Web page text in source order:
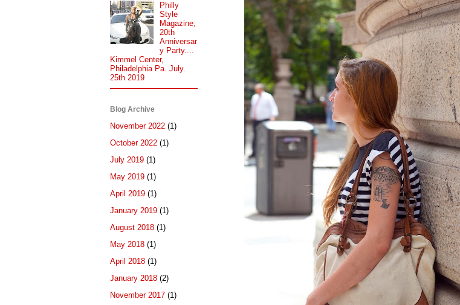
Philly
Style
Magazine,
20th
Anniversar
y Party....
Kimmel Center,
Philadelphia Pa. July.
25th 2019
Blog Archive
November 2022 (1)
October 2022 (1)
July 2019 (1)
May 2019 (1)
April 2019 (1)
January 2019 (1)
August 2018 (1)
May 2018 (1)
April 2018 (1)
January 2018 (2)
November 2017 (1)